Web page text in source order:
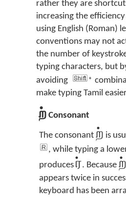
rather they are
increasing the
using English (Roman)
conventions may not
the number of
typing characters, but
avoiding
make typing Tamil
ற் Consonant
The consonant ற் is
, while typing a
produces ர். Because ற்
appears twice in
keyboard has been